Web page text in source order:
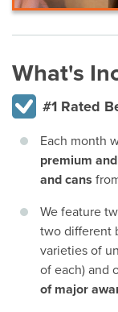
What's
#1 Rated
Each month
premium
and cans
We feature
two different
varieties of
of each) and
of major